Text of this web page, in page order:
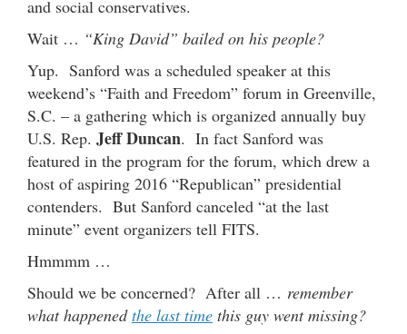
and social conservatives.
Wait … “King David” bailed on his people?
Yup. Sanford was a scheduled speaker at this
weekend’s “Faith and Freedom” forum in Greenville,
S.C. – a gathering which is organized annually buy
U.S. Rep. Jeff Duncan. In fact Sanford was
featured in the program for the forum, which drew a
host of aspiring 2016 “Republican” presidential
contenders. But Sanford canceled “at the last
minute” event organizers tell FITS.
Hmmmm …
Should we be concerned? After all … remember
what happenedthe last time this guy went missing?